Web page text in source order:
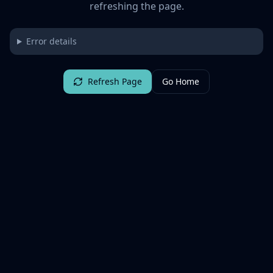
refreshing the page.
Error details
Refresh Page Go Home